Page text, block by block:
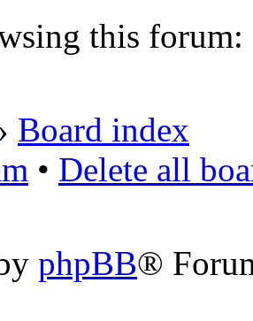
this forum:
Board index
• Delete all
phpBB®